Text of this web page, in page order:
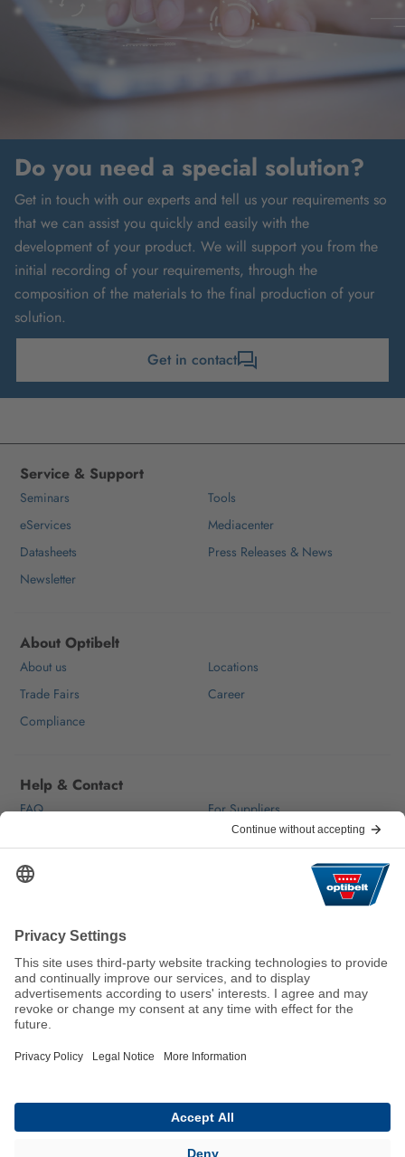
Do you need a special solution?
Get in touch with our experts and tell us your requirements so
that we can assist you quickly and easily with the
development of your product. We will support you from the
initial recording of your requirements, through the
composition of the materials to the final production of your
solution.
Get in contact
We keep the world moving
sustainably.
GTC
Legal
Data Privacy Statement
Service & Support
Seminars
Tools
eServices
Mediacenter
Datasheets
Press Releases & News
Newsletter
About Optibelt
About us
Locations
Trade Fairs
Career
Compliance
Help & Contact
FAQ
For Suppliers
© 2026 Optibelt GmbH